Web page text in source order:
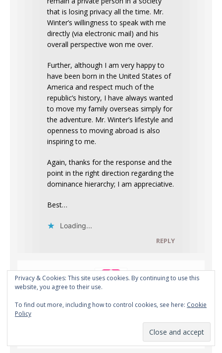
that is losing privacy all the time. Mr.
Winter’s willingness to speak with me
directly (via electronic mail) and his
overall perspective won me over.
Further, although I am very happy to
have been born in the United States of
America and respect much of the
republic’s history, I have always wanted
to move my family overseas simply for
the adventure. Mr. Winter’s lifestyle and
openness to moving abroad is also
inspiring to me.
Again, thanks for the response and the
point in the right direction regarding the
dominance hierarchy; I am appreciative.
Best…
Loading...
REPLY
Privacy & Cookies: This site uses cookies. By continuing to use this
website, you agree to their use.
To find out more, including how to control cookies, see here: Cookie
Policy